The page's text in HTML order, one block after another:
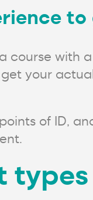
course with
your
of ID,